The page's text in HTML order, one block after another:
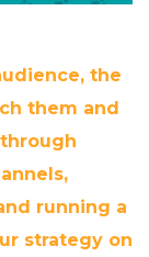
the
them and
running a
strategy on